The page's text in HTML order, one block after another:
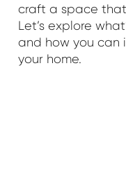
craft a space that
Let’s explore
and how you can
your home.